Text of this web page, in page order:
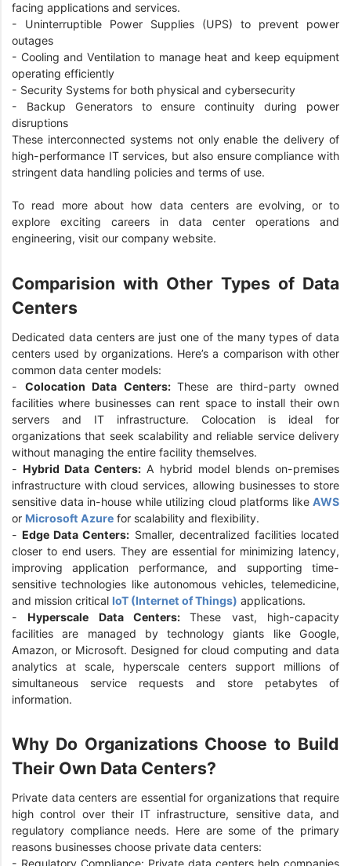
facing applications and services.
- Uninterruptible Power Supplies (UPS) to prevent power
outages
- Cooling and Ventilation to manage heat and keep equipment
operating efficiently
- Security Systems for both physical and cybersecurity
- Backup Generators to ensure continuity during power
disruptions
These interconnected systems not only enable the delivery of
high-performance IT services, but also ensure compliance with
stringent data handling policies and terms of use.
To read more about how data centers are evolving, or to
explore exciting careers in data center operations and
engineering, visit our company website.
Comparision with Other Types of Data
Centers
Dedicated data centers are just one of the many types of data
centers used by organizations. Here’s a comparison with other
common data center models:
- Colocation Data Centers:These are third-party owned
facilities where businesses can rent space to install their own
servers and IT infrastructure. Colocation is ideal for
organizations that seek scalability and reliable service delivery
without managing the entire facility themselves.
- Hybrid Data Centers: A hybrid model blends on-premises
infrastructure with cloud services, allowing businesses to store
sensitive data in-house while utilizing cloud platforms like AWS
or Microsoft Azure for scalability and flexibility.
- Edge Data Centers: Smaller, decentralized facilities located
closer to end users. They are essential for minimizing latency,
improving application performance, and supporting time-
sensitive technologies like autonomous vehicles, telemedicine,
and mission critical IoT (Internet of Things) applications.
- Hyperscale Data Centers:These vast, high-capacity
facilities are managed by technology giants like Google,
Amazon, or Microsoft. Designed for cloud computing and data
analytics at scale, hyperscale centers support millions of
simultaneous service requests and store petabytes of
information.
Why Do Organizations Choose to Build
Their Own Data Centers?
Private data centers are essential for organizations that require
high control over their IT infrastructure, sensitive data, and
regulatory compliance needs. Here are some of the primary
reasons businesses choose private data centers:
- Regulatory Compliance: Private data centers help companies